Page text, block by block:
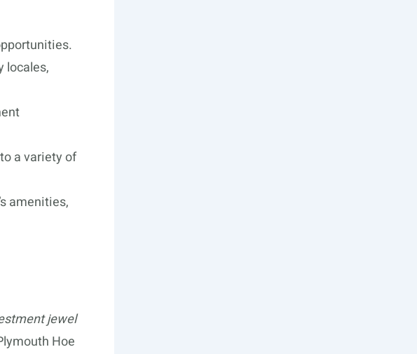
locales,
a variety of
amenities,
jewel
Hoe